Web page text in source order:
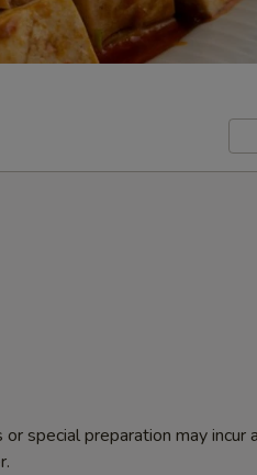
special preparation may incur